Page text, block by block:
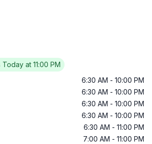
at 11:00 PM
6:30 AM - 10:00 PM
6:30 AM - 10:00 PM
6:30 AM - 10:00 PM
6:30 AM - 10:00 PM
6:30 AM - 11:00 PM
7:00 AM - 11:00 PM